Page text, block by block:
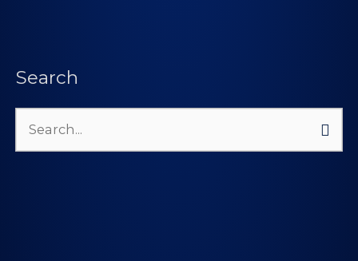
Search
Search
for: